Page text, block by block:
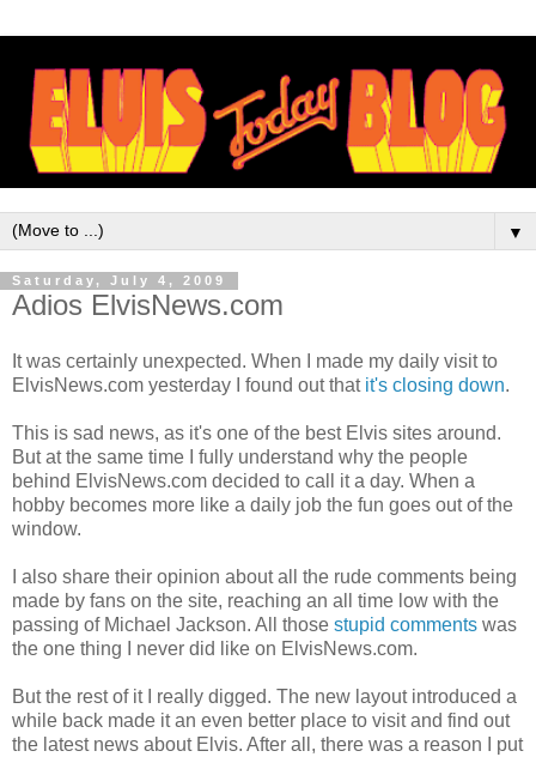
▼
Saturday, July 4, 2009
Adios ElvisNews.com
It was certainly unexpected. When I made my daily visit to
ElvisNews.com yesterday I found out that it's closing down.
This is sad news, as it's one of the best Elvis sites around.
But at the same time I fully understand why the people
behind ElvisNews.com decided to call it a day. When a
hobby becomes more like a daily job the fun goes out of the
window.
I also share their opinion about all the rude comments being
made by fans on the site, reaching an all time low with the
passing of Michael Jackson. All those stupid comments was
the one thing I never did like on ElvisNews.com.
But the rest of it I really digged. The new layout introduced a
while back made it an even better place to visit and find out
the latest news about Elvis. After all, there was a reason I put